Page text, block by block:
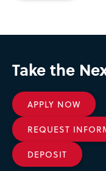
Take the
APPLY NOW
REQUEST
DEPOSIT